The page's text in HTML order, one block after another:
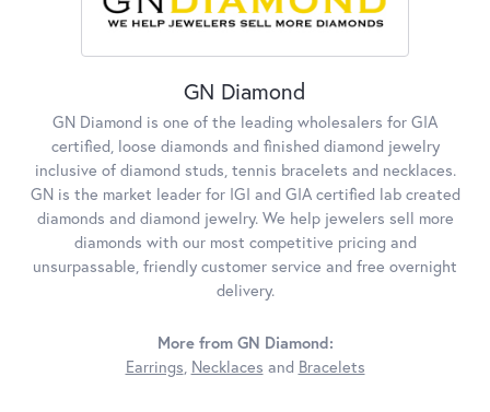
GN Diamond
GN Diamond is one of the leading wholesalers for GIA
certified, loose diamonds and finished diamond jewelry
inclusive of diamond studs, tennis bracelets and necklaces.
GN is the market leader for IGI and GIA certified lab created
diamonds and diamond jewelry. We help jewelers sell more
diamonds with our most competitive pricing and
unsurpassable, friendly customer service and free overnight
delivery.
More from GN Diamond:
Earrings, Necklaces and Bracelets